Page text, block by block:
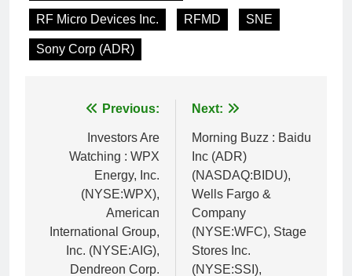
RF Micro Devices Inc. RFMD SNE
Sony Corp (ADR)
navigation
Previous:
Investors Are
Watching : WPX
Energy, Inc.
(NYSE:WPX),
American
International Group,
Inc. (NYSE:AIG),
Dendreon Corp.
Next:
Morning Buzz : Baidu
Inc (ADR)
(NASDAQ:BIDU),
Wells Fargo &
Company
(NYSE:WFC), Stage
Stores Inc.
(NYSE:SSI),